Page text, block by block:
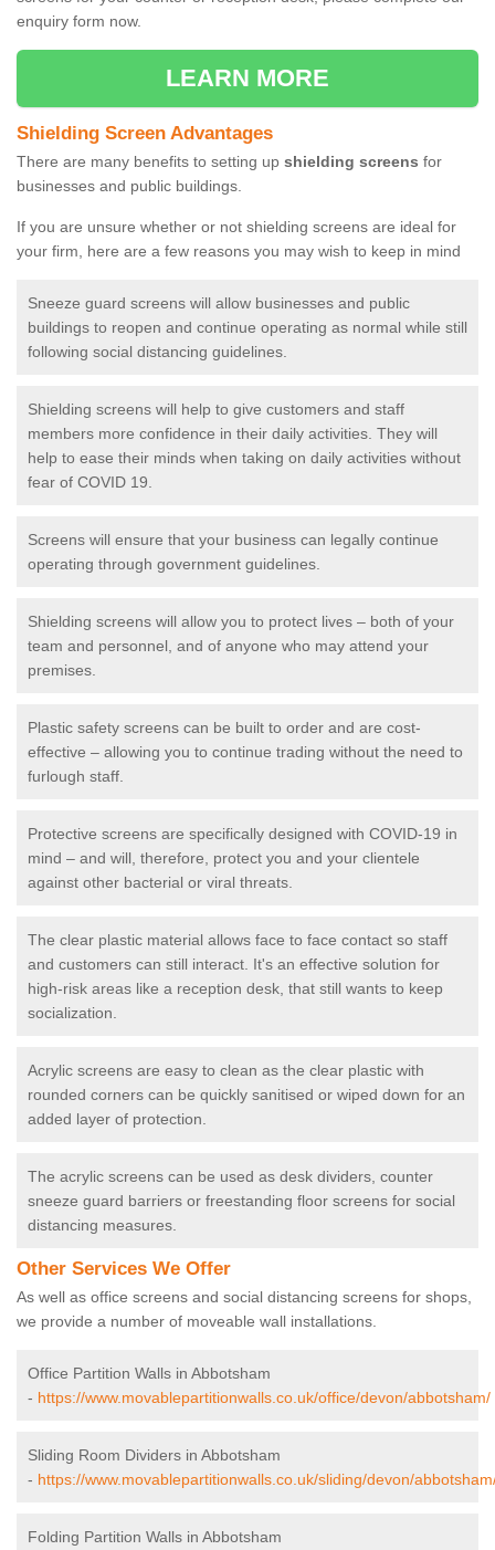
enquiry form now.
LEARN MORE
Shielding Screen Advantages
There are many benefits to setting up shielding screens for
businesses and public buildings.
If you are unsure whether or not shielding screens are ideal for
your firm, here are a few reasons you may wish to keep in mind
Sneeze guard screens will allow businesses and public
buildings to reopen and continue operating as normal while still
following social distancing guidelines.
Shielding screens will help to give customers and staff
members more confidence in their daily activities. They will
help to ease their minds when taking on daily activities without
fear of COVID 19.
Screens will ensure that your business can legally continue
operating through government guidelines.
Shielding screens will allow you to protect lives – both of your
team and personnel, and of anyone who may attend your
premises.
Plastic safety screens can be built to order and are cost-
effective – allowing you to continue trading without the need to
furlough staff.
Protective screens are specifically designed with COVID-19 in
mind – and will, therefore, protect you and your clientele
against other bacterial or viral threats.
The clear plastic material allows face to face contact so staff
and customers can still interact. It's an effective solution for
high-risk areas like a reception desk, that still wants to keep
socialization.
Acrylic screens are easy to clean as the clear plastic with
rounded corners can be quickly sanitised or wiped down for an
added layer of protection.
The acrylic screens can be used as desk dividers, counter
sneeze guard barriers or freestanding floor screens for social
distancing measures.
Other Services We Offer
As well as office screens and social distancing screens for shops,
we provide a number of moveable wall installations.
Office Partition Walls in Abbotsham
- https://www.movablepartitionwalls.co.uk/office/devon/abbotsham/
Sliding Room Dividers in Abbotsham
- https://www.movablepartitionwalls.co.uk/sliding/devon/
Folding Partition Walls in Abbotsham